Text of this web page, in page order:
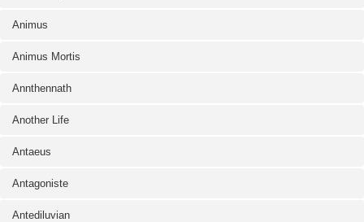
Animus
Animus Mortis
Annthennath
Another Life
Antaeus
Antagoniste
Antediluvian